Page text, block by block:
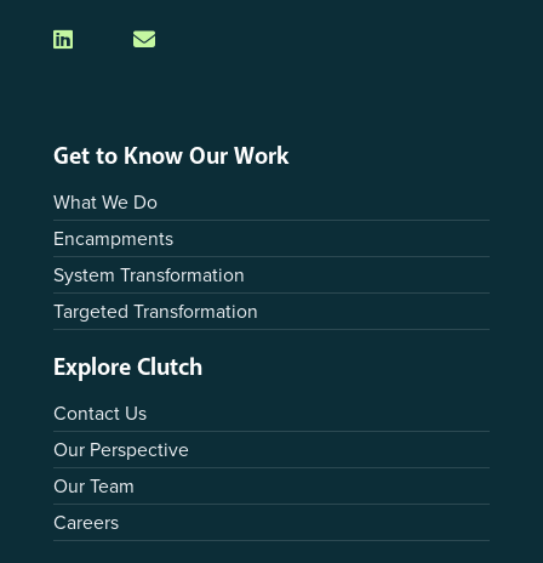
Get to Know Our Work
What We Do
Encampments
System Transformation
Targeted Transformation
Explore Clutch
Contact Us
Our Perspective
Our Team
Careers